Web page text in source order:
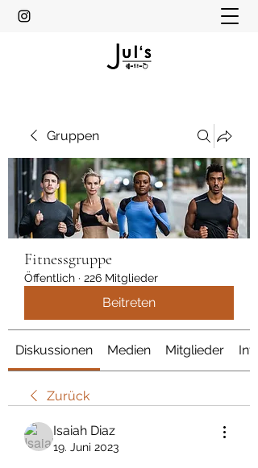
Gruppen
Fitnessgruppe
Öffentlich · 226 Mitglieder
Beitreten
Diskussionen Medien Mitglieder Info
Zurück
Isaiah Diaz
19. Juni 2023